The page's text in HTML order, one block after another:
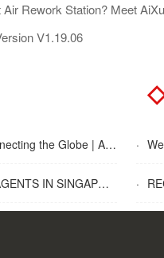
Rework Station? Meet
V1.19.06
Appreciation Gala Concludes Successfully ·
IN SINGAPORE ·